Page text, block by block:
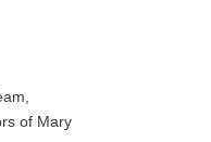
of Mary